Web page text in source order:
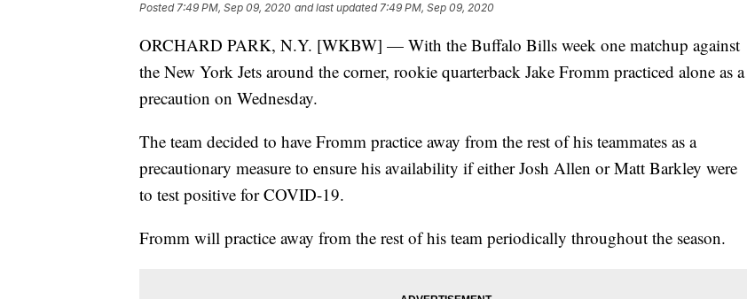
Posted7:49 PM, Sep 09, 2020 and last updated 7:49 PM, Sep 09, 2020
ORCHARD PARK, N.Y. [WKBW] — With the Buffalo Bills week one matchup against
the New York Jets around the corner, rookie quarterback Jake Fromm practiced alone as a
precaution on Wednesday.
The team decided to have Fromm practice away from the rest of his teammates as a
precautionary measure to ensure his availability if either Josh Allen or Matt Barkley were
to test positive for COVID-19.
Fromm will practice away from the rest of his team periodically throughout the season.